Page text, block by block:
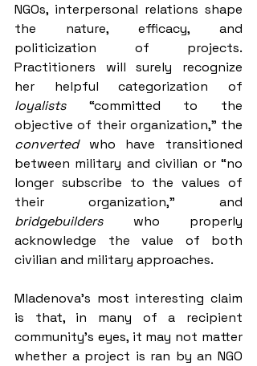
NGOs, interpersonal relations shape
the nature, efficacy, and
politicization of projects.
Practitioners will surely recognize
loyalists “committed to the
converted who have transitioned
between military and civilian or “no
longer subscribe to the values of
bridgebuilders who properly
acknowledge the value of both
civilian and military approaches.
Mladenova’s most interesting claim
is that, in many of a recipient
community's eyes, it may not matter
whether a project is ran by an NGO